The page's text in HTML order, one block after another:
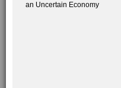
an Uncertain Economy